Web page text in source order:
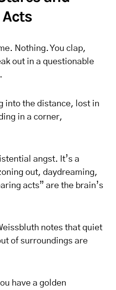
Nothing. You clap,
out in a questionable
into the distance, lost in
in a corner,
angst. It’s a
out, daydreaming,
acts” are the brain’s
notes that quiet
of surroundings are
have a golden